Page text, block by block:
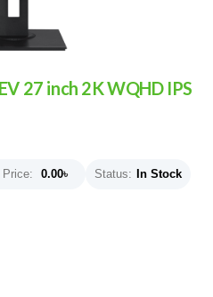
27 inch 2K WQHD IPS
Price: 0.00৳ Status: In Stock